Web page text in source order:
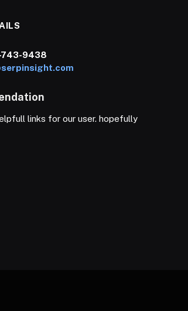
743-9438
links for our user. hopefully